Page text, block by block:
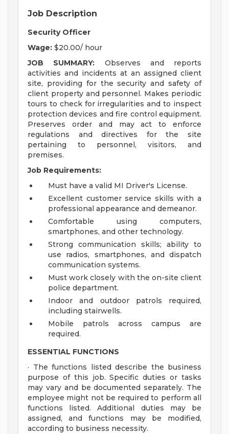
Job Description
Security Officer
Wage: $20.00/ hour
JOB SUMMARY: Observes and reports
activities and incidents at an assigned client
site, providing for the security and safety of
client property and personnel. Makes periodic
tours to check for irregularities and to inspect
protection devices and fire control equipment.
Preserves order and may act to enforce
regulations and directives for the site
pertaining to personnel, visitors, and
premises.
Job Requirements:
Must have a valid MI Driver's License.
Excellent customer service skills with a
professional appearance and demeanor.
Comfortable using computers,
smartphones, and other technology.
Strong communication skills; ability to
use radios, smartphones, and dispatch
communication systems.
Must work closely with the on-site client
police department.
Indoor and outdoor patrols required,
including stairwells.
Mobile patrols across campus are
required.
ESSENTIAL FUNCTIONS
· The functions listed describe the business
purpose of this job. Specific duties or tasks
may vary and be documented separately. The
employee might not be required to perform all
functions listed. Additional duties may be
assigned, and functions may be modified,
according to business necessity.